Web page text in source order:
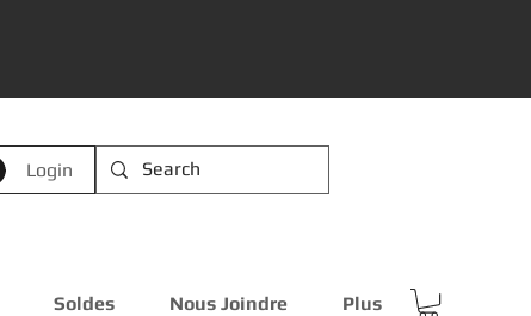
Login
Soldes Nous Joindre Plus